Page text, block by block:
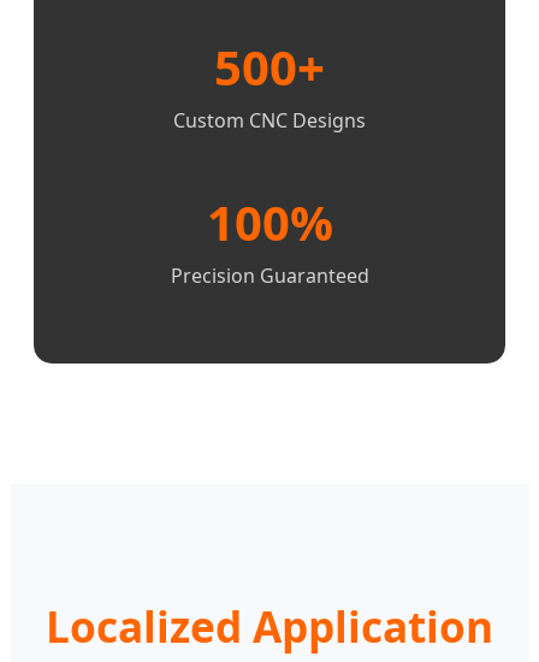
500+
Custom CNC Designs
100%
Precision Guaranteed
Localized Application